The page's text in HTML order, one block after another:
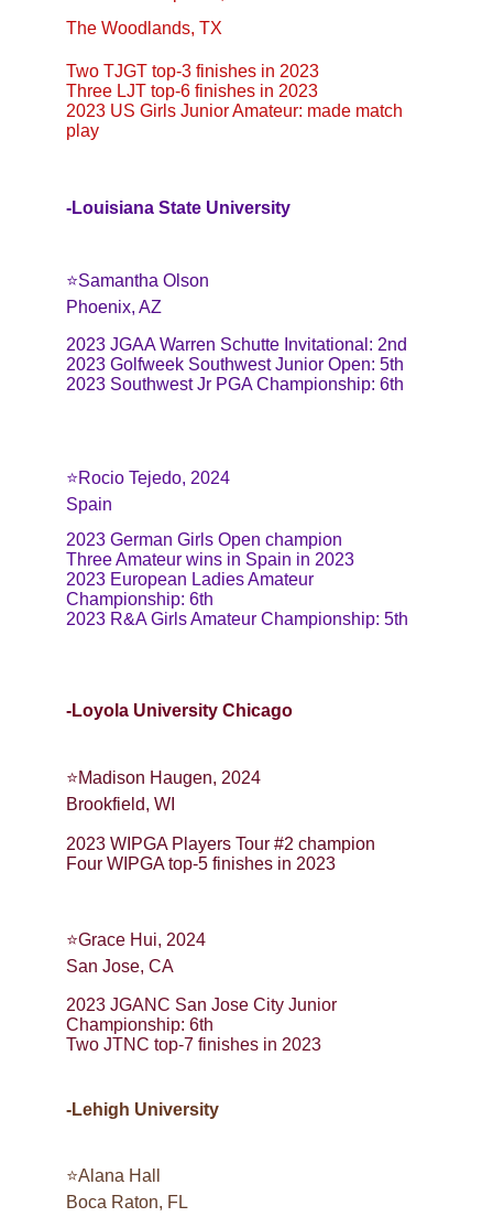
-Louisiana State University
⭐️Samantha Olson
Phoenix, AZ
2023 JGAA Warren Schutte Invitational: 2nd
2023 Golfweek Southwest Junior Open: 5th
2023 Southwest Jr PGA Championship: 6th
-Lehigh University
⭐️Alana Hall
Boca Raton, FL
-Loyola University Chicago
⭐️Madison Haugen, 2024
Brookfield, WI
2023 WIPGA Players Tour #2 champion
Four WIPGA top-5 finishes in 2023
⭐️Rocio Tejedo, 2024
Spain
2023 German Girls Open champion
Three Amateur wins in Spain in 2023
2023 European Ladies Amateur
Championship: 6th
2023 R&A Girls Amateur Championship: 5th
The Woodlands, TX
Two TJGT top-3 finishes in 2023
Three LJT top-6 finishes in 2023
2023 US Girls Junior Amateur: made match
play
⭐Grace Hui, 2024
San Jose, CA
2023 JGANC San Jose City Junior
Championship: 6th
Two JTNC top-7 finishes in 2023